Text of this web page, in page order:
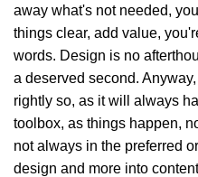
away what's not needed,
things clear, add value,
words. Design is no
a deserved second.
rightly so, as it will always
toolbox, as things happen,
not always in the preferred
design and more into